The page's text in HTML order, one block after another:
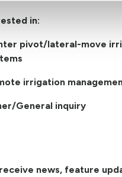
in:
pivot/lateral-move
irrigation
General inquiry
news, feature